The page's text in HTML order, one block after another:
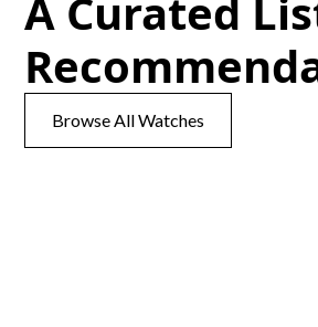
A Curated
Browse All Watches